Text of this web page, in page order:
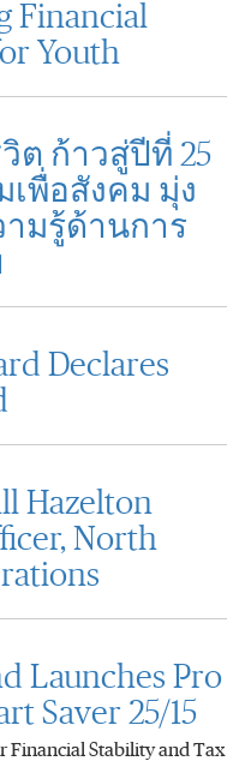
Financial
Youth
ต ก้าวสู่ปีที่ 25
เพื่อสังคม มุ่ง
ามรู้ด้านการ
Declares
Hazelton
North
Launches Pro
Saver 25/15
Financial Stability and Tax